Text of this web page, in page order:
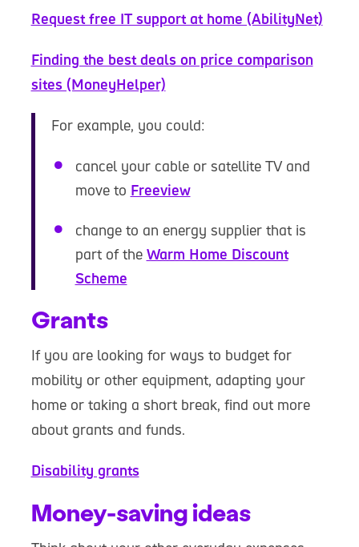
Request free IT support at home (AbilityNet)
Finding the best deals on price comparison
sites (MoneyHelper)
For example, you could:
cancel your cable or satellite TV and
move to Freeview
change to an energy supplier that is
part of the Warm Home Discount
Scheme
Grants
If you are looking for ways to budget for
mobility or other equipment, adapting your
home or taking a short break, find out more
about grants and funds.
Disability grants
Money-saving ideas